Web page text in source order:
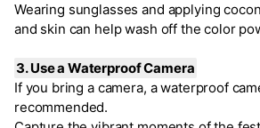
Wearing sunglasses and applying
and skin can help wash off the color
3. Use a Waterproof Camera
If you bring a camera, a waterproof
recommended.